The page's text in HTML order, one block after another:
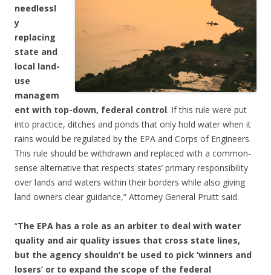
needlessl
y
replacing
state and
local land-
use
managem
ent with top-down, federal control. If this rule were put
into practice, ditches and ponds that only hold water when it
rains would be regulated by the EPA and Corps of Engineers.
This rule should be withdrawn and replaced with a common-
sense alternative that respects states’ primary responsibility
over lands and waters within their borders while also giving
land owners clear guidance,” Attorney General Pruitt said.
“The EPA has a role as an arbiter to deal with water
quality and air quality issues that cross state lines,
but the agency shouldn’t be used to pick ‘winners and
losers’ or to expand the scope of the federal